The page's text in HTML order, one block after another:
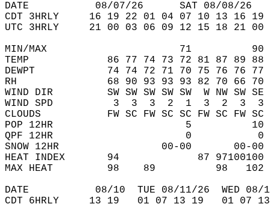
DATE           08/07/26      SAT 08/08/
CDT 3HRLY     16 19 22 01 04 07 10 13 16
UTC 3HRLY     21 00 03 06 09 12 15 18 21
MIN/MAX                      71
TEMP             86 77 74 73 72 81 87 89 88
DEWPT            74 74 72 71 70 75 76 76
RH               68 90 93 93 93 82 70 66 70
WIND DIR         SW SW SW SW SW  W NW
WIND SPD          3  3  3  2  1  3  2  3
CLOUDS           FW SC FW SC SC FW SC FW SC
POP 12HR                      5
QPF 12HR                      0
SNOW 12HR
HEAT INDEX       94             87
MAX HEAT         98    89          98
DATE           08/10  TUE 08/11/26  WED
CDT 6HRLY     13 19   01 07 13 19   01